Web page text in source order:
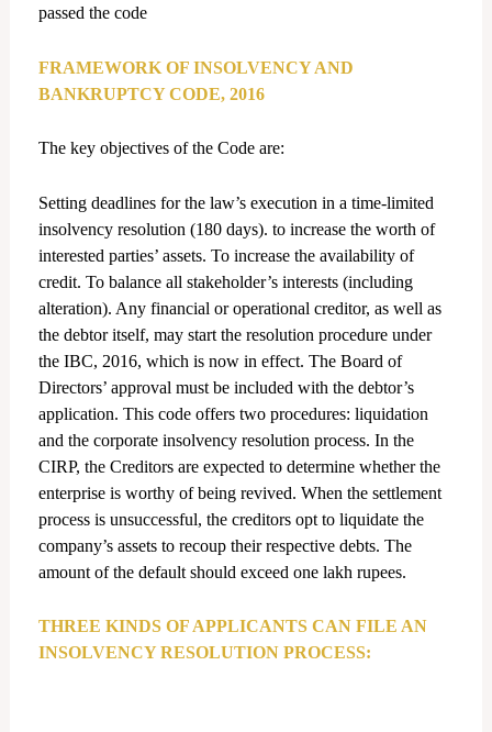
passed the code
FRAMEWORK OF INSOLVENCY AND
BANKRUPTCY CODE, 2016
The key objectives of the Code are:
Setting deadlines for the law’s execution in a time-limited
insolvency resolution (180 days). to increase the worth of
interested parties’ assets. To increase the availability of
credit. To balance all stakeholder’s interests (including
alteration). Any financial or operational creditor, as well as
the debtor itself, may start the resolution procedure under
the IBC, 2016, which is now in effect. The Board of
Directors’ approval must be included with the debtor’s
application. This code offers two procedures: liquidation
and the corporate insolvency resolution process. In the
CIRP, the Creditors are expected to determine whether the
enterprise is worthy of being revived. When the settlement
process is unsuccessful, the creditors opt to liquidate the
company’s assets to recoup their respective debts. The
amount of the default should exceed one lakh rupees.
THREE KINDS OF APPLICANTS CAN FILE AN
INSOLVENCY RESOLUTION PROCESS: